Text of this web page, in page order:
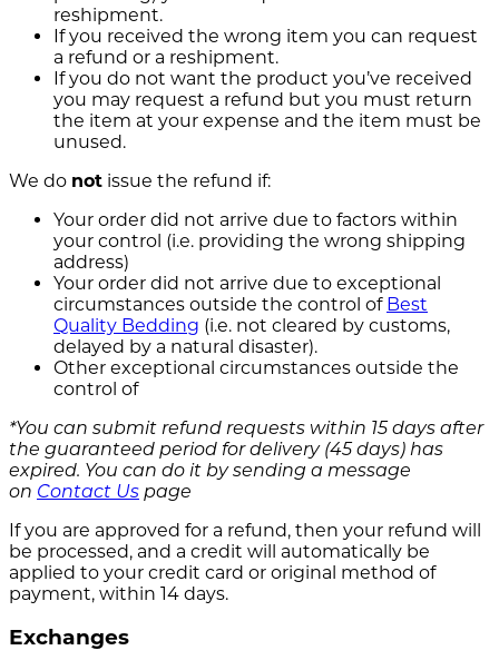
reshipment.
If you received the wrong item you can request
a refund or a reshipment.
If you do not want the product you’ve received
you may request a refund but you must return
the item at your expense and the item must be
unused.
We do not issue the refund if:
Your order did not arrive due to factors within
your control (i.e. providing the wrong shipping
address)
Your order did not arrive due to exceptional
circumstances outside the control of Best
Quality Bedding (i.e. not cleared by customs,
delayed by a natural disaster).
Other exceptional circumstances outside the
control of
*You can submit refund requests within 15 days after
the guaranteed period for delivery (45 days) has
expired. You can do it by sending a message
on Contact Us page
If you are approved for a refund, then your refund will
be processed, and a credit will automatically be
applied to your credit card or original method of
payment, within 14 days.
Exchanges